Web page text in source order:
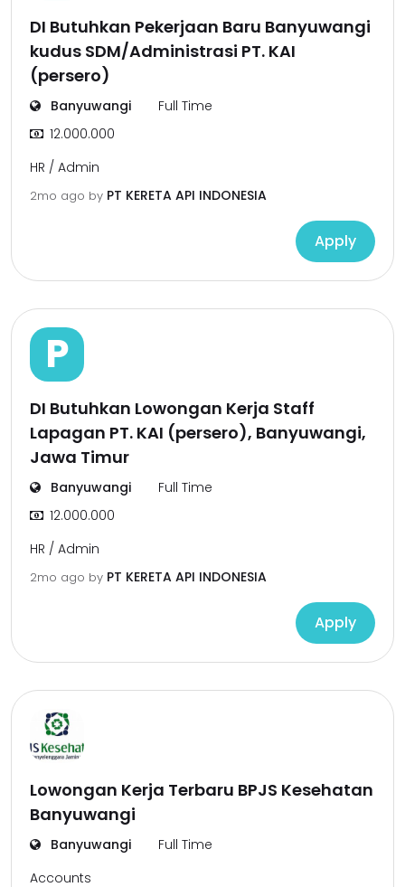
DI Butuhkan Pekerjaan Baru Banyuwangi
kudus SDM/Administrasi PT. KAI
(persero)
Banyuwangi
Full Time
12.000.000
HR / Admin
2mo ago by PT KERETA API INDONESIA
Apply
P
DI Butuhkan Lowongan Kerja Staff
Lapagan PT. KAI (persero), Banyuwangi,
Jawa Timur
Banyuwangi
Full Time
12.000.000
HR / Admin
2mo ago by PT KERETA API INDONESIA
Apply
Lowongan Kerja Terbaru BPJS Kesehatan
Banyuwangi
Banyuwangi
Full Time
Accounts